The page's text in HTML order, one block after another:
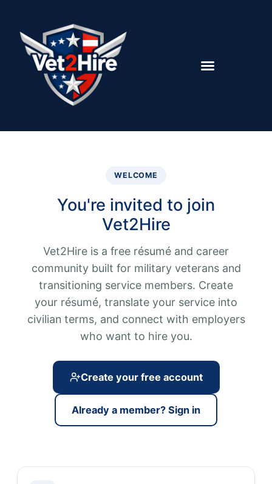
WELCOME
You're invited to join
Vet2Hire
Vet2Hire is a free résumé and career
community built for military veterans and
transitioning service members. Create
your résumé, translate your service into
civilian terms, and connect with employers
who want to hire you.
Create your free account
Already a member? Sign in